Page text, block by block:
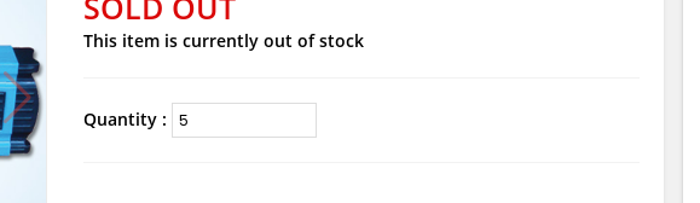
This item is currently out of stock
Quantity :